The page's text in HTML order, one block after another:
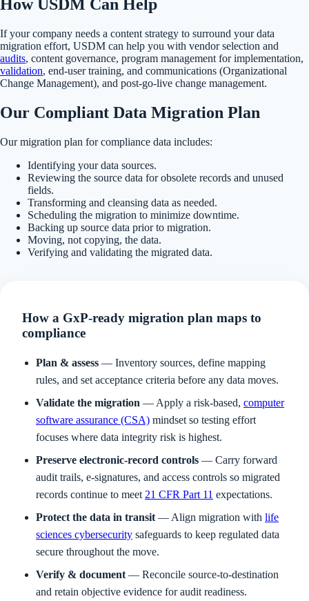
How USDM Can Help
If your company needs a content strategy to surround your data
migration effort, USDM can help you with vendor selection and
audits, content governance, program management for implementation,
validation, end-user training, and communications (Organizational
Change Management), and post-go-live change management.
Our Compliant Data Migration Plan
Our migration plan for compliance data includes:
Identifying your data sources.
Reviewing the source data for obsolete records and unused
fields.
Transforming and cleansing data as needed.
Scheduling the migration to minimize downtime.
Backing up source data prior to migration.
Moving, not copying, the data.
Verifying and validating the migrated data.
How a GxP-ready migration plan maps to
compliance
Plan & assess — Inventory sources, define mapping
rules, and set acceptance criteria before any data moves.
Validate the migration — Apply a risk-based, computer
software assurance (CSA) mindset so testing effort
focuses where data integrity risk is highest.
Preserve electronic-record controls — Carry forward
audit trails, e-signatures, and access controls so migrated
records continue to meet 21 CFR Part 11 expectations.
Protect the data in transit — Align migration with life
sciences cybersecurity safeguards to keep regulated data
secure throughout the move.
Verify & document — Reconcile source-to-destination
and retain objective evidence for audit readiness.